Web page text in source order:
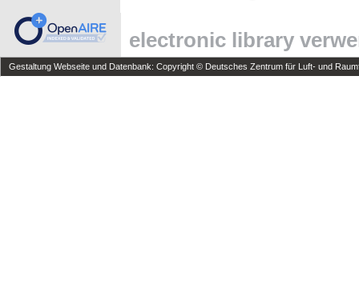
electronic library
Gestaltung Webseite und Datenbank: Copyright © Deutsches Zentrum für Luft- und